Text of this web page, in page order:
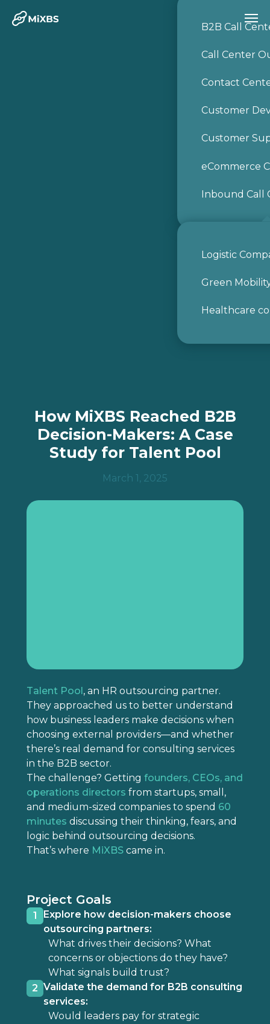
B2B Call
Call Center
Contact
Customer
Customer
eCommerce
Inbound Call
Logistic
Green
Healthcare
How MiXBS Reached B2B
Decision-Makers: A Case
Study for Talent Pool
Talent Pool, an HR outsourcing partner.
They approached us to better understand
how business leaders make decisions when
choosing external providers—and whether
there’s real demand for consulting services
in the B2B sector.
The challenge? Getting founders, CEOs, and
operations directors from startups, small,
and medium-sized companies to spend 60
minutes discussing their thinking, fears, and
logic behind outsourcing decisions.
That’s where MiXBS came in.
Project Goals
1
Explore how decision-makers choose
outsourcing partners:
What drives their decisions? What
concerns or objections do they have?
What signals build trust?
2 Validate the demand for B2B consulting
services:
Would leaders pay for strategic
March 1, 2025
the Data Protection